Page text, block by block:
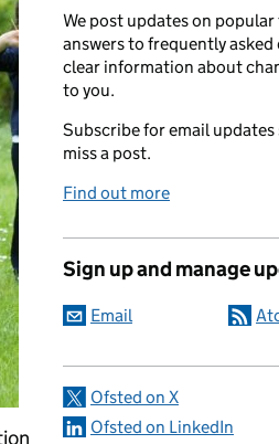
We post updates on
answers to frequently asked
clear information about
to you.
Subscribe for email updates
miss a post.
Find out more
Sign up and manage
Email
Ofsted on X
Ofsted on LinkedIn